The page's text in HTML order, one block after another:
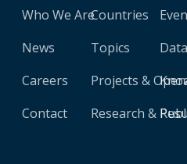
Who We Are
News
Careers
Contact
Countries
Topics
Projects &
Research &
Data